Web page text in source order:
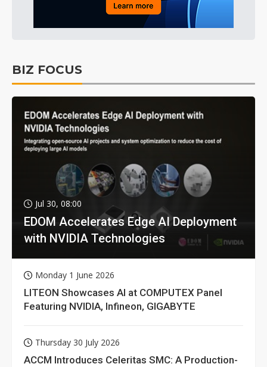
BIZ FOCUS
Jul 30, 08:00
EDOM Accelerates Edge AI Deployment
with NVIDIA Technologies
Monday 1 June 2026
LITEON Showcases AI at COMPUTEX Panel
Featuring NVIDIA, Infineon, GIGABYTE
Thursday 30 July 2026
ACCM Introduces Celeritas SMC: A Production-